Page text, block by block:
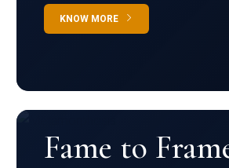
KNOW MORE
Fame to